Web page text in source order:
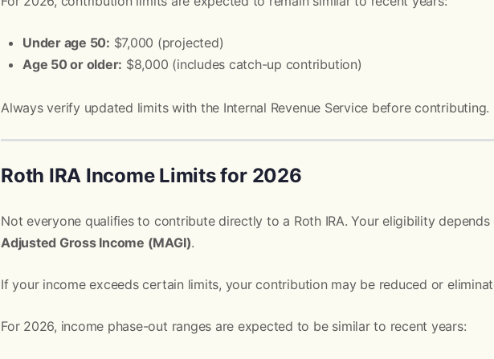
Under age 50: $7,000 (projected)
Age 50 or older: $8,000 (includes catch-up contribution)
Always verify updated limits with the Internal Revenue Service before contributing.
Roth IRA Income Limits for 2026
Not everyone qualifies to contribute directly to a Roth IRA. Your eligibility
Adjusted Gross Income (MAGI).
If your income exceeds certain limits, your contribution may be reduced or
For 2026, income phase-out ranges are expected to be similar to recent years: